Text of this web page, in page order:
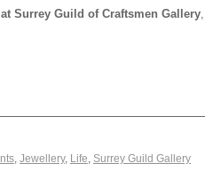
Surrey Guild of Craftsmen Gallery
Jewellery, Life Surrey Guild Gallery